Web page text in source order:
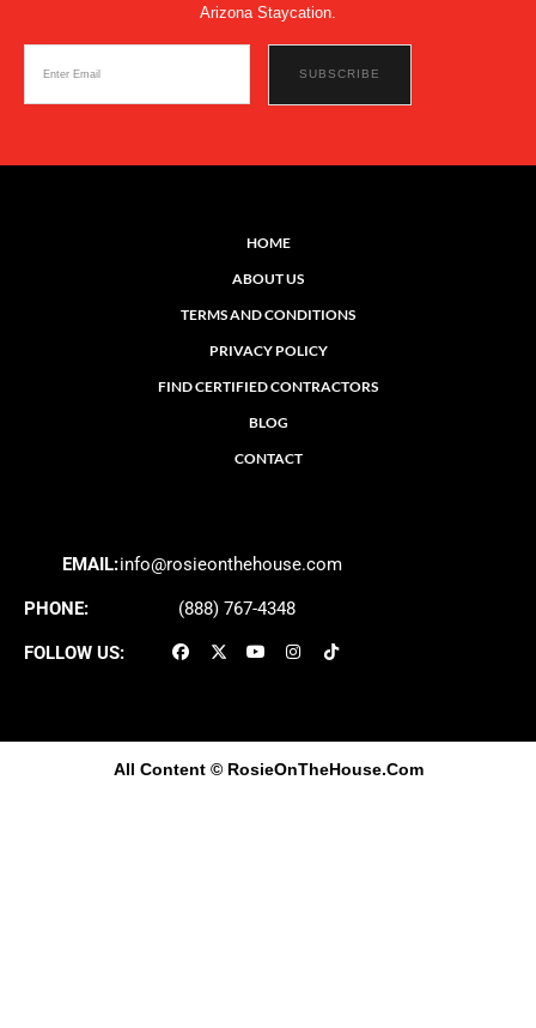
Arizona Staycation.
HOME
ABOUT US
TERMS AND CONDITIONS
PRIVACY POLICY
FIND CERTIFIED CONTRACTORS
BLOG
CONTACT
EMAIL:info@rosieonthehouse.com
PHONE: (888) 767-4348
FOLLOW US:
All Content © RosieOnTheHouse.Com